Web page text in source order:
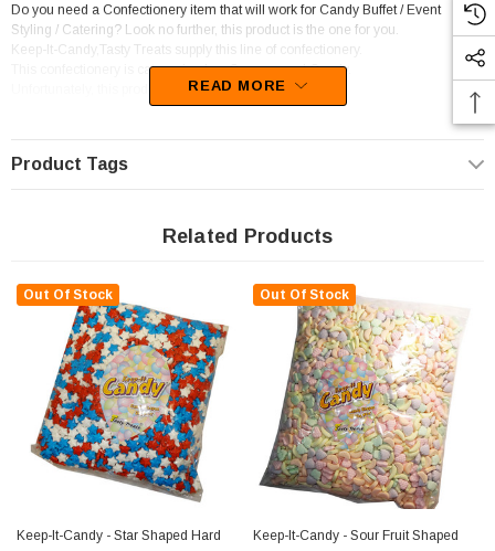
Do you need a Confectionery item that will work for Candy Buffet / Event
Styling / Catering? Look no further, this product is the one for you.
Keep-It-Candy,Tasty Treats supply this line of confectionery.
This confectionery is categorised as Compressed Candy.
Unfortunately, this product has been discontinued
READ MORE
Product Tags
Related Products
Out Of Stock
Keep-It-Candy - Star Shaped Hard
Out Of Stock
Keep-It-Candy - Sour Fruit Shaped